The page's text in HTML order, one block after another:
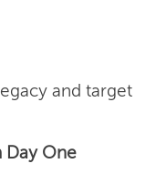
and target
Day One